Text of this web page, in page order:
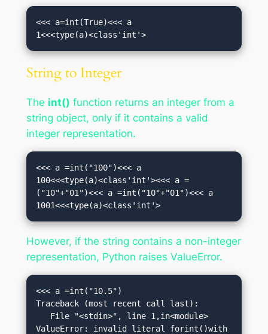
<<< a=int(True)<<< a
1<<<type(a)<class'int'>
String to Integer
The int() function returns an integer from a
string object, only if it contains a valid
integer representation.
<<< a =int("100")<<< a
100<<<type(a)<class'int'><<< a =
("10"+"01")<<< a =int("10"+"01")<<< a
1001<<<type(a)<class'int'>
However, if the string contains a non-integer
representation, Python raises ValueError.
<<< a =int("10.5")
Traceback (most recent call last):
ValueError: invalid literal forint()with